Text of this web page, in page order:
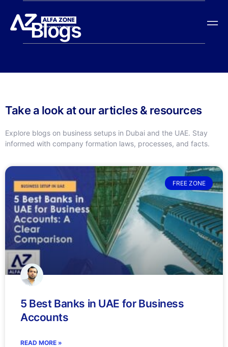
Blogs
Take a look at our articles & resources
Explore blogs on business setups in Dubai and the UAE. Stay
informed with company formation laws, processes, and facts.
FREE ZONE
5 Best Banks in UAE for Business
Accounts
READ MORE »